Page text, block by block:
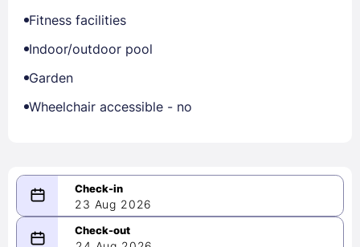
Fitness facilities
Indoor/outdoor pool
Garden
Wheelchair accessible - no
23 Aug 2026